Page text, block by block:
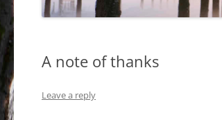
A note of thanks
Leave a reply